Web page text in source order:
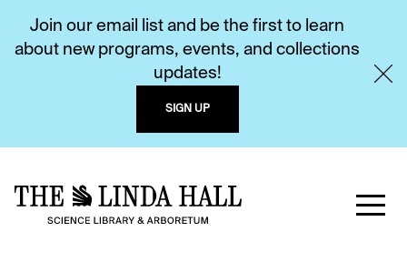
Join our email list and be the first to learn
about new programs, events, and collections
updates!
SIGN UP